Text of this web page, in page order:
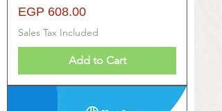
Price
EGP 608.00
Sales Tax Included
Add to Cart